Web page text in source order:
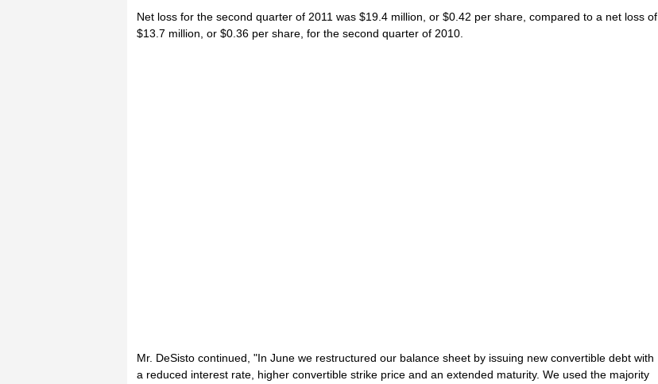
Net loss for the second quarter of 2011 was $19.4 million, or $0.42 per share, compared to a net loss of
$13.7 million, or $0.36 per share, for the second quarter of 2010.
Mr. DeSisto continued, "In June we restructured our balance sheet by issuing new convertible debt with
a reduced interest rate, higher convertible strike price and an extended maturity. We used the majority